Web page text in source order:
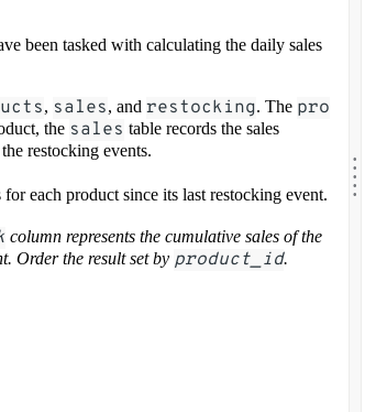
been tasked with calculating the daily sales
, sales, and restocking. The pro
the sales table records the sales
restocking events.
each product since its last restocking event.
column represents the cumulative sales of the
Order the result set by product_id.
.....